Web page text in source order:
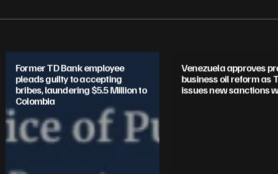
Former TD Bank employee
pleads guilty to accepting
bribes, laundering $5.5 Million to
Colombia
Venezuela approves
business oil reform as
issues new sanctions